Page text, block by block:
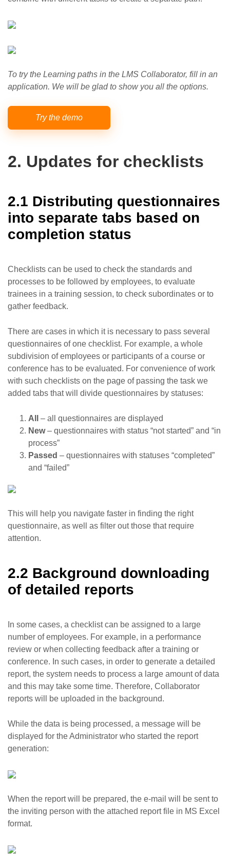
To try the Learning paths in the LMS Collaborator, fill in an
application. We will be glad to show you all the options.
Try the demo
2. Updates for checklists
2.1 Distributing questionnaires
into separate tabs based on
completion status
Checklists can be used to check the standards and
processes to be followed by employees, to evaluate
trainees in a training session, to check subordinates or to
gather feedback.
There are cases in which it is necessary to pass several
questionnaires of one checklist. For example, a whole
subdivision of employees or participants of a course or
conference has to be evaluated. For convenience of work
with such checklists on the page of passing the task we
added tabs that will divide questionnaires by statuses:
All
– all questionnaires are displayed
New– questionnaires with status “not started” and “in
process”
Passed – questionnaires with statuses “completed”
and “failed”
This will help you navigate faster in finding the right
questionnaire, as well as filter out those that require
attention.
2.2 Background downloading
of detailed reports
In some cases, a checklist can be assigned to a large
number of employees. For example, in a performance
review or when collecting feedback after a training or
conference. In such cases, in order to generate a detailed
report, the system needs to process a large amount of data
and this may take some time. Therefore, Collaborator
reports will be uploaded in the background.
While the data is being processed, a message will be
displayed for the Administrator who started the report
generation:
When the report will be prepared, the e-mail will be sent to
the inviting person with the attached report file in MS Excel
format.